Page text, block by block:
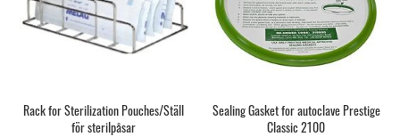
Rack for Sterilization Pouches/Ställ
för sterilpåsar
Sealing Gasket for autoclave Prestige
Classic 2100